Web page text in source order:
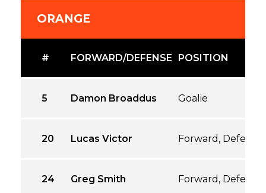
ORANGE
# FORWARD/DEFENSE POSITION
5 Damon Broaddus Goalie
20 Lucas Victor Forward, Defense
24 Greg Smith Forward, Defense